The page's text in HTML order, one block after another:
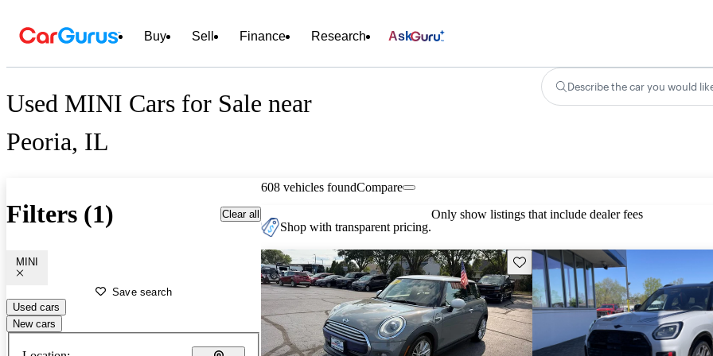
Buy Sell Finance Research Ask
Used MINI Cars for Sale near
Peoria, IL
Describe the car you would
Filters (1) Clear all
MINI
Save search
Used cars
New cars
608 vehicles foundCompare
Shop with transparent pricing.
Only show listings that include dealer fees
Save this listing